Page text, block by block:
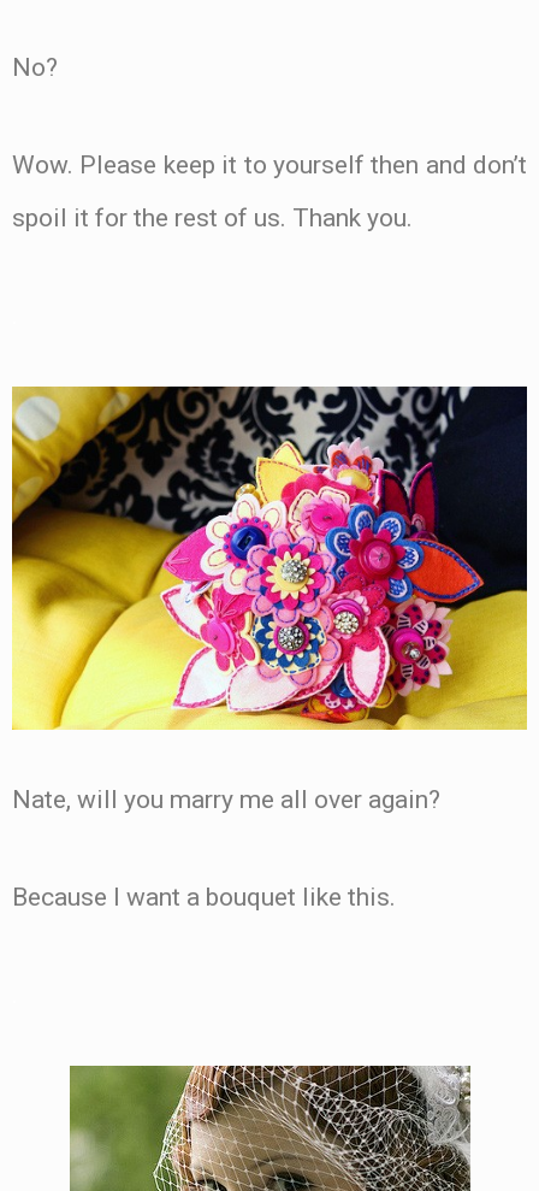
No?
Wow. Please keep it to yourself then and don’t
spoil it for the rest of us. Thank you.
Nate, will you marry me all over again?
Because I want a bouquet like this.